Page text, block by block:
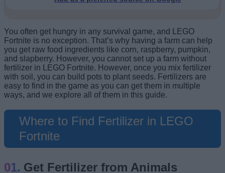
You often get hungry in any survival game, and LEGO
Fortnite is no exception. That’s why having a farm can help
you get raw food ingredients like corn, raspberry, pumpkin,
and slapberry. However, you cannot set up a farm without
fertilizer in LEGO Fortnite. However, once you mix fertilizer
with soil, you can build pots to plant seeds. Fertilizers are
easy to find in the game as you can get them in multiple
ways, and we explore all of them in this guide.
Where to Find Fertilizer in LEGO
Fortnite
Get Fertilizer from Animals